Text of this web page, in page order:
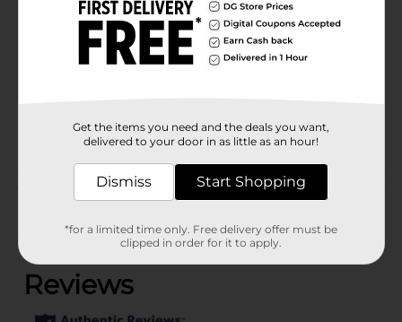
MobilEssentials
Product Form
Unit Size
Customer reviews
(0)
Get the items you need and the deals you want,
delivered to your door in as little as an hour!
Dismiss Start Shopping
*for a limited time only. Free delivery offer must be
clipped in order for it to apply.